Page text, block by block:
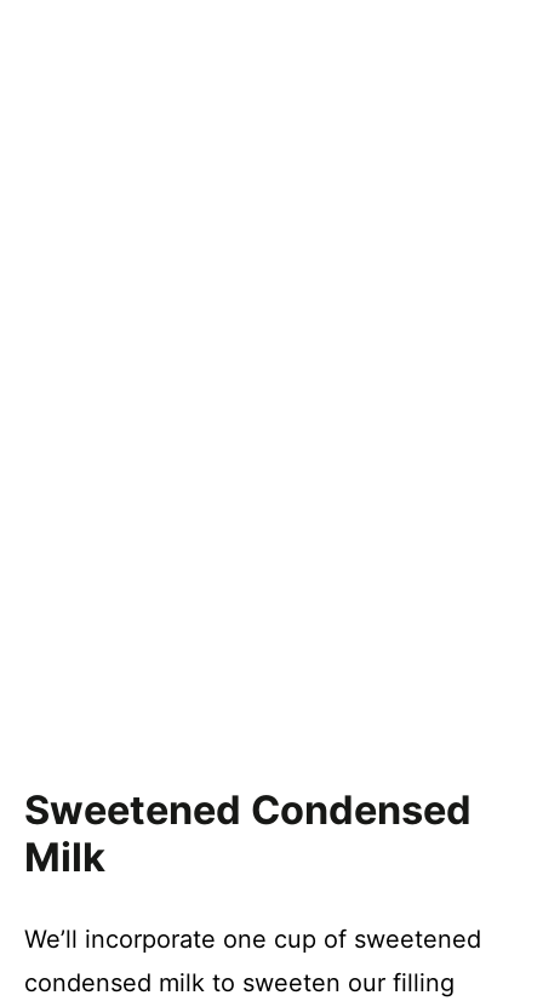
Sweetened Condensed
Milk
We’ll incorporate one cup of sweetened
condensed milk to sweeten our filling